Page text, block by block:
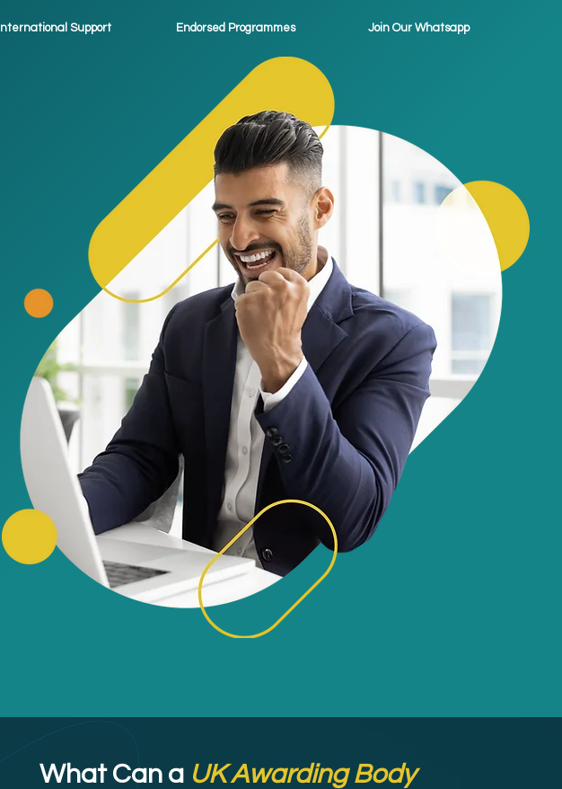
International Support Endorsed Programmes Join Our Whatsapp
What Can a UK Awarding Body